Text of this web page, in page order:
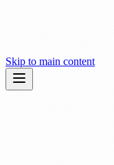
Skip to main content